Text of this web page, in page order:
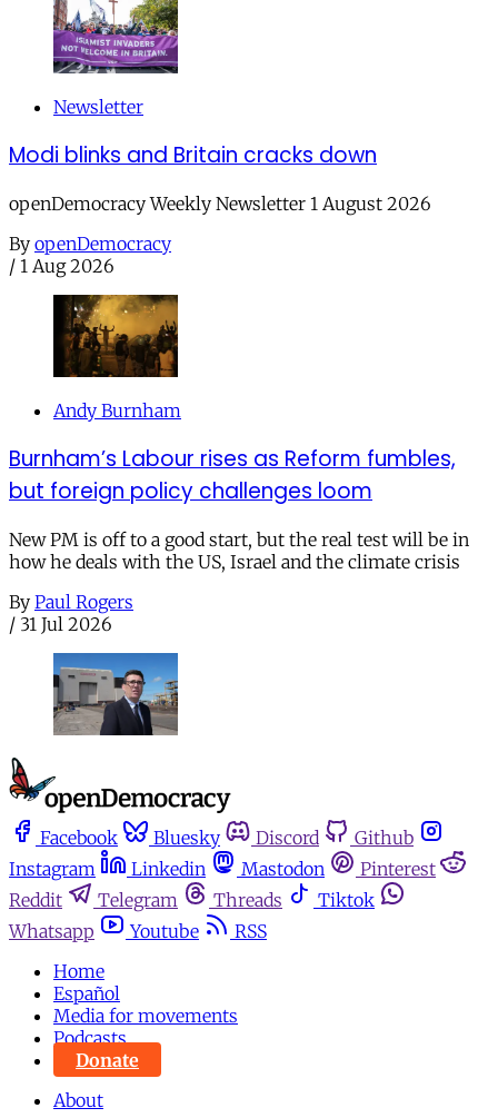
Newsletter
Modi blinks and Britain cracks down
openDemocracy Weekly Newsletter 1 August 2026
By openDemocracy
/ 1 Aug 2026
Andy Burnham
Burnham’s Labour rises as Reform fumbles,
but foreign policy challenges loom
New PM is off to a good start, but the real test will be in
how he deals with the US, Israel and the climate crisis
By Paul Rogers
/ 31 Jul 2026
Facebook Bluesky Discord
Github
Instagram
Linkedin Mastodon
Pinterest
Reddit
Telegram Threads
Tiktok
Whatsapp
Youtube
RSS
Home
Español
Media for movements
Podcasts
Donate
About